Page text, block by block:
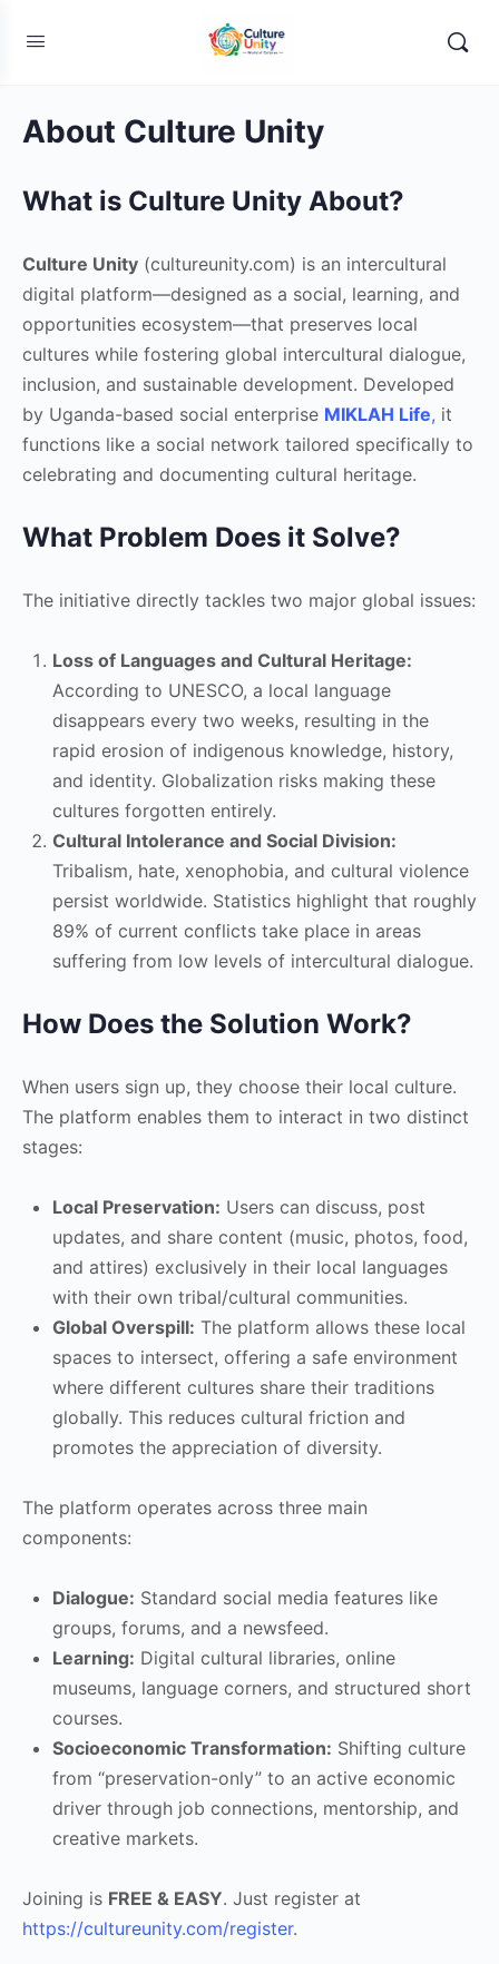
About Culture Unity
What is Culture Unity About?
Culture Unity (cultureunity.com) is an intercultural
digital platform—designed as a social, learning, and
opportunities ecosystem—that preserves local
cultures while fostering global intercultural dialogue,
inclusion, and sustainable development. Developed
by Uganda-based social enterprise MIKLAH Life, it
functions like a social network tailored specifically to
celebrating and documenting cultural heritage.
What Problem Does it Solve?
The initiative directly tackles two major global issues:
Loss of Languages and Cultural Heritage:
According to UNESCO, a local language
disappears every two weeks, resulting in the
rapid erosion of indigenous knowledge, history,
and identity. Globalization risks making these
cultures forgotten entirely.
Cultural Intolerance and Social Division:
Tribalism, hate, xenophobia, and cultural violence
persist worldwide. Statistics highlight that roughly
89% of current conflicts take place in areas
suffering from low levels of intercultural dialogue.
How Does the Solution Work?
When users sign up, they choose their local culture.
The platform enables them to interact in two distinct
stages:
Local Preservation: Users can discuss, post
updates, and share content (music, photos, food,
and attires) exclusively in their local languages
with their own tribal/cultural communities.
Global Overspill: The platform allows these local
spaces to intersect, offering a safe environment
where different cultures share their traditions
globally. This reduces cultural friction and
promotes the appreciation of diversity.
The platform operates across three main
components:
Dialogue: Standard social media features like
groups, forums, and a newsfeed.
Learning: Digital cultural libraries, online
museums, language corners, and structured short
courses.
Socioeconomic Transformation: Shifting culture
from “preservation-only” to an active economic
driver through job connections, mentorship, and
creative markets.
Joining is FREE & EASY. Just register at
https://cultureunity.com/register.